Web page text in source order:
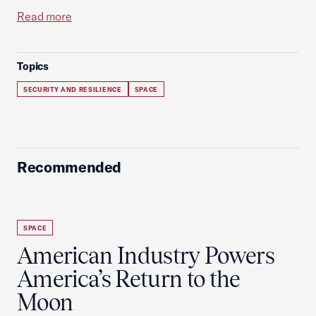
Read more
Topics
SECURITY AND RESILIENCE SPACE
Recommended
SPACE
American Industry Powers
America’s Return to the
Moon